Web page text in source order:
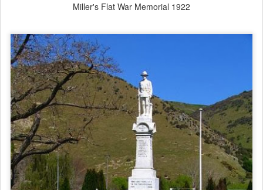
Miller's Flat War Memorial 1922